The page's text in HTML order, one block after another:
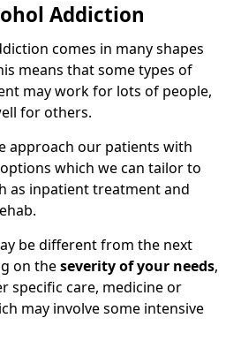
Addiction
comes in many shapes
means that some types of
may work for lots of people,
for others.
approach our patients with
which we can tailor to
as inpatient treatment and
be different from the next
on theseverity of your needs,
specific care, medicine or
may involve some intensive